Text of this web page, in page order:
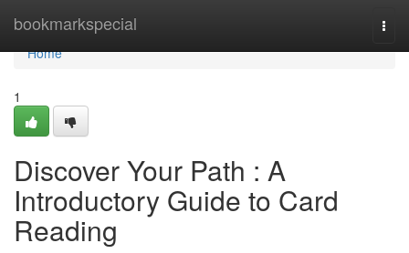
bookmarkspecial
Home
Home
1
Discover Your Path : A
Introductory Guide to Card
Reading